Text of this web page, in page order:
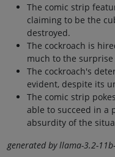
The comic strip
claiming to be the
destroyed.
The cockroach is
much to the
The cockroach's
evident, despite its
The comic strip
able to succeed in a
absurdity of the
generated by llama-3.2-